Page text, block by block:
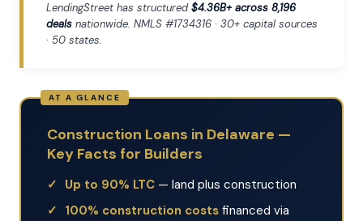
LendingStreet has structured$4.36B+ across 8,196
deals nationwide. NMLS #1734316 · 30+ capital sources
· 50 states.
Construction Loans in Delaware —
Key Facts for Builders
Up to 90% LTC — land plus construction
100% construction costs financed via